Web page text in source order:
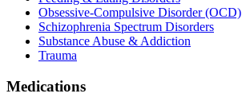
Obsessive-Compulsive Disorder (OCD)
Schizophrenia Spectrum Disorders
Substance Abuse & Addiction
Trauma
Medications